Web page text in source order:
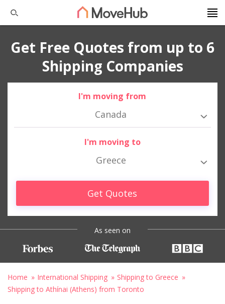
Get Free Quotes from up to 6
Shipping Companies
I'm moving from
Canada
I'm moving to
Greece
Get Quotes
As seen on
Home International Shipping
Shipping to Greece
Shipping to Athínai (Athens) from Toronto